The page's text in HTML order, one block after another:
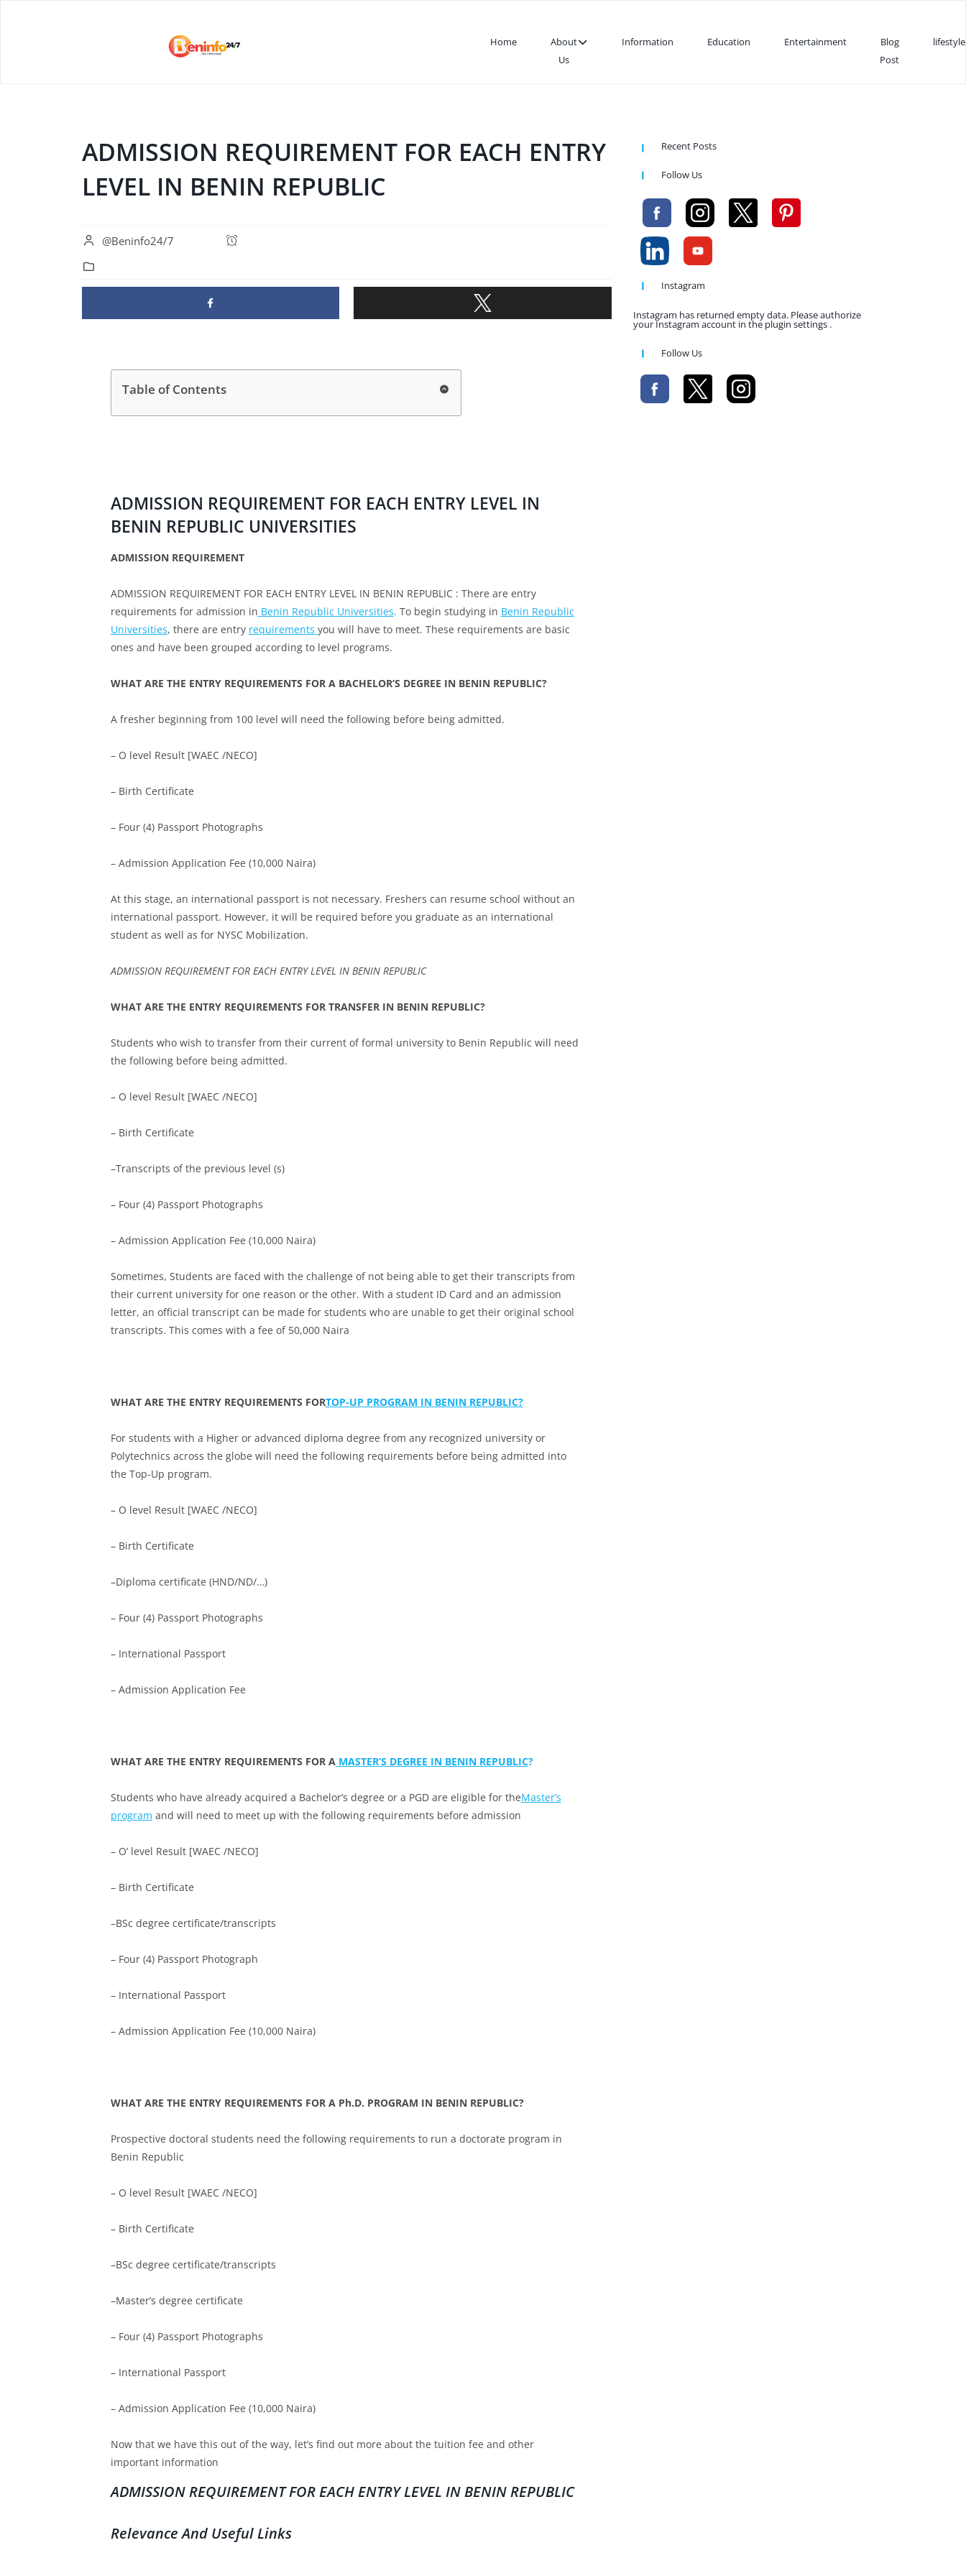
Home
About
Us
Information Education Entertainment
Blog
Post
lifestyle
ADMISSION REQUIREMENT FOR EACH ENTRY
LEVEL IN BENIN REPUBLIC
@Beninfo24/7
Table of Contents
ADMISSION REQUIREMENT FOR EACH ENTRY LEVEL IN
BENIN REPUBLIC UNIVERSITIES
ADMISSION REQUIREMENT
ADMISSION REQUIREMENT FOR EACH ENTRY LEVEL IN BENIN REPUBLIC : There are entry
requirements for admission in Benin Republic Universities. To begin studying in Benin Republic
Universities, there are entry requirements you will have to meet. These requirements are basic
ones and have been grouped according to level programs.
WHAT ARE THE ENTRY REQUIREMENTS FOR A BACHELOR’S DEGREE IN BENIN REPUBLIC?
A fresher beginning from 100 level will need the following before being admitted.
– O level Result [WAEC /NECO]
– Birth Certificate
– Four (4) Passport Photographs
– Admission Application Fee (10,000 Naira)
At this stage, an international passport is not necessary. Freshers can resume school without an
international passport. However, it will be required before you graduate as an international
student as well as for NYSC Mobilization.
ADMISSION REQUIREMENT FOR EACH ENTRY LEVEL IN BENIN REPUBLIC
WHAT ARE THE ENTRY REQUIREMENTS FOR TRANSFER IN BENIN REPUBLIC?
Students who wish to transfer from their current of formal university to Benin Republic will need
the following before being admitted.
– O level Result [WAEC /NECO]
– Birth Certificate
–Transcripts of the previous level (s)
– Four (4) Passport Photographs
– Admission Application Fee (10,000 Naira)
Sometimes, Students are faced with the challenge of not being able to get their transcripts from
their current university for one reason or the other. With a student ID Card and an admission
letter, an official transcript can be made for students who are unable to get their original school
transcripts. This comes with a fee of 50,000 Naira
WHAT ARE THE ENTRY REQUIREMENTS FORTOP-UP PROGRAM IN BENIN REPUBLIC?
For students with a Higher or advanced diploma degree from any recognized university or
Polytechnics across the globe will need the following requirements before being admitted into
the Top-Up program.
– O level Result [WAEC /NECO]
– Birth Certificate
–Diploma certificate (HND/ND/…)
– Four (4) Passport Photographs
– International Passport
– Admission Application Fee
WHAT ARE THE ENTRY REQUIREMENTS FOR AMASTER’S DEGREE IN BENIN REPUBLIC?
Students who have already acquired a Bachelor’s degree or a PGD are eligible for theMaster’s
program and will need to meet up with the following requirements before admission
– O’ level Result [WAEC /NECO]
– Birth Certificate
–BSc degree certificate/transcripts
– Four (4) Passport Photograph
– International Passport
– Admission Application Fee (10,000 Naira)
WHAT ARE THE ENTRY REQUIREMENTS FOR A Ph.D. PROGRAM IN BENIN REPUBLIC?
Prospective doctoral students need the following requirements to run a doctorate program in
Benin Republic
– O level Result [WAEC /NECO]
– Birth Certificate
–BSc degree certificate/transcripts
–Master’s degree certificate
– Four (4) Passport Photographs
– International Passport
– Admission Application Fee (10,000 Naira)
Now that we have this out of the way, let’s find out more about the tuition fee and other
important information
ADMISSION REQUIREMENT FOR EACH ENTRY LEVEL IN BENIN REPUBLIC
Relevance And Useful Links
Recent Posts
Follow Us
Instagram
Instagram has returned empty data. Please authorize
your Instagram account in the plugin settings .
Follow Us